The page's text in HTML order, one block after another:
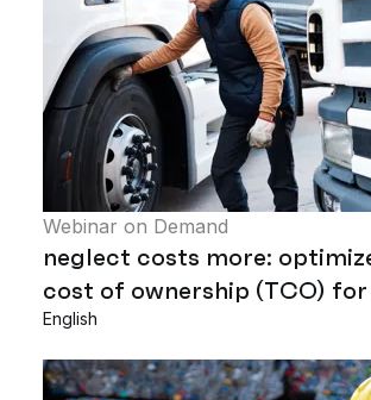
Webinar on Demand
neglect costs more:
cost of ownership (TCO)
English